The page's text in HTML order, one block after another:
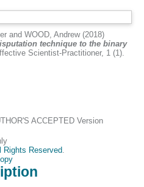
and WOOD, Andrew(2018)
technique to the binary
Scientist-Practitioner, 1 (1).
ACCEPTED Version
Rights Reserved